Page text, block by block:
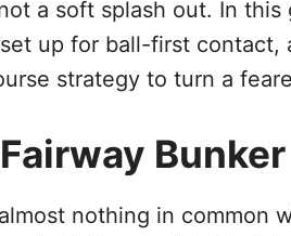
a soft splash out. In this
up for ball-first contact,
strategy to turn a
nothing in common